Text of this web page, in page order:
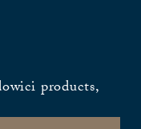
products,